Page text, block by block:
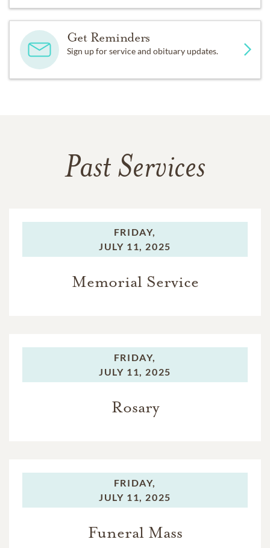
Get Reminders
Sign up for service and obituary updates.
Past Services
FRIDAY,
JULY 11, 2025
Memorial Service
FRIDAY,
JULY 11, 2025
Rosary
FRIDAY,
JULY 11, 2025
Funeral Mass